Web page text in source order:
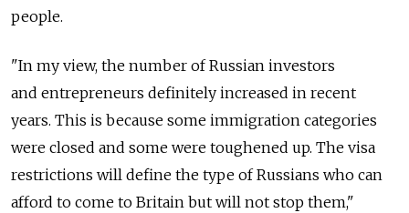
people.
"In my view, the number of Russian investors
and entrepreneurs definitely increased in recent
years. This is because some immigration categories
were closed and some were toughened up. The visa
restrictions will define the type of Russians who can
afford to come to Britain but will not stop them,"